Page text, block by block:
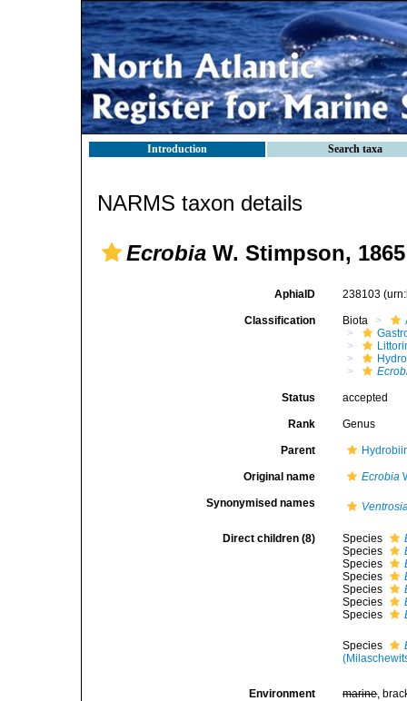
Introduction Search taxa
NARMS taxon details
Ecrobia W. Stimpson, 1865
AphiaID 238103
Classification Biota
Status accepted
Rank Genus
Parent
Original name Ecrobia
Synonymised names
Direct children (8) Species
Species
Species
Species
Species
Species
Species
Species
Environment marine,